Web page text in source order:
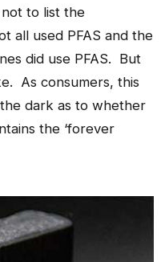
to list the
all used PFAS and the
did use PFAS. But
As consumers, this
dark as to whether
the ‘forever